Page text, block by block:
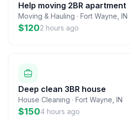
Help moving 2BR apartment
Moving & Hauling · Fort Wayne IN
$1202 hours ago
Deep clean 3BR house
House Cleaning · Fort Wayne IN
$1504 hours ago